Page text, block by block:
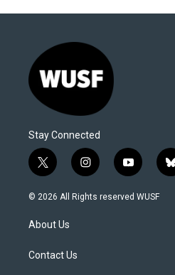
Stay Connected
t
w
i
t
e
i
n
s
y
o
u
l
© 2026 All Rights reserved WUSF
About Us
Contact Us